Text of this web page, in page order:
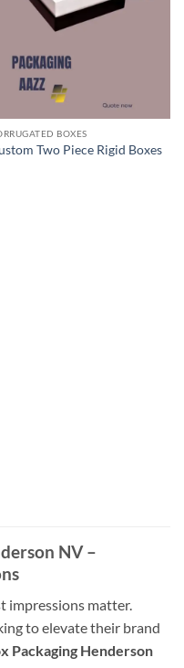
BOXES
Two Piece Rigid Boxes
NV –
impressions matter.
to elevate their brand
Packaging Henderson